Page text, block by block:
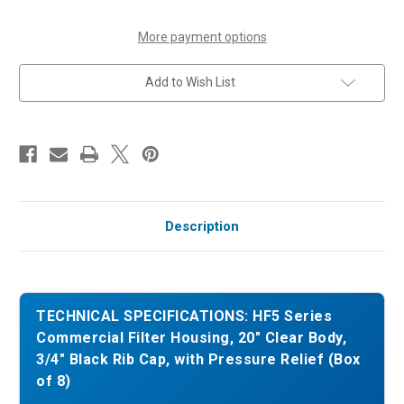
Rib
Cap,
with
Pressure
Relief
(Box
Rib
Cap,
with
Pressure
Relief
(Box
More payment options
Add to Wish List
Description
TECHNICAL SPECIFICATIONS: HF5 Series
Commercial Filter Housing, 20" Clear Body,
3/4" Black Rib Cap, with Pressure Relief (Box
of 8)